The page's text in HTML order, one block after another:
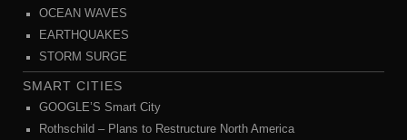
OCEAN WAVES
EARTHQUAKES
STORM SURGE
SMART CITIES
GOOGLE’S Smart City
Rothschild – Plans to Restructure North America